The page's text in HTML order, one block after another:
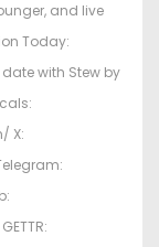
and live
Today:
with Stew by
X: